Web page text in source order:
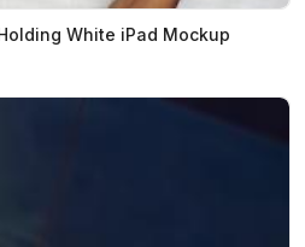
White iPad Mockup